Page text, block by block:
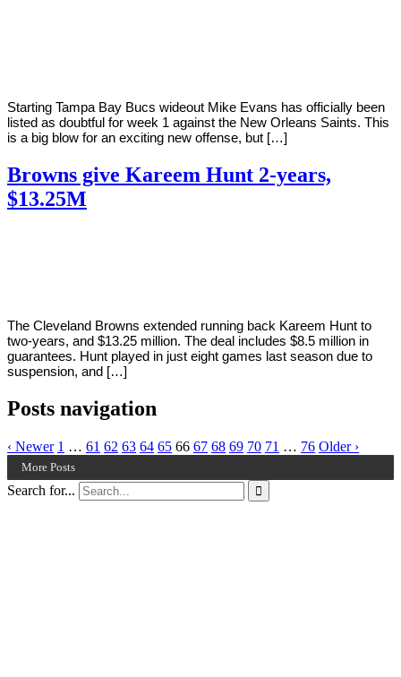
Starting Tampa Bay Bucs wideout Mike Evans has officially been
listed as doubtful for week 1 against the New Orleans Saints. This
is a big blow for an exciting new offense, but […]
Browns give Kareem Hunt 2-years,
$13.25M
The Cleveland Browns extended running back Kareem Hunt to
two-years, and $13.25 million. The deal includes $8.5 million in
guarantees. Hunt played in just eight games last season due to
suspension, and […]
Posts navigation
‹ Newer 1 … 61 62 63 64 65 66 67 68 69 70 71 … 76 Older ›
More Posts
Search for... 